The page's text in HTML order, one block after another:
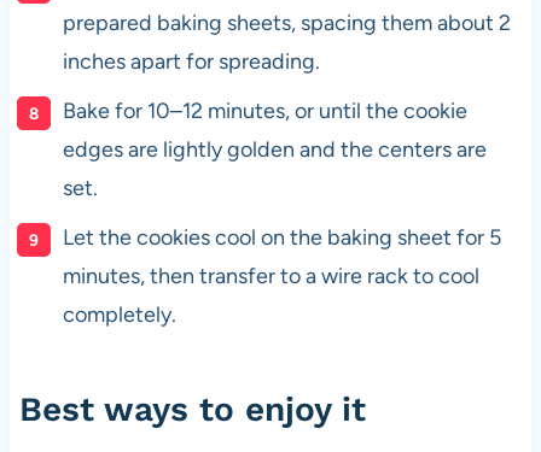
prepared baking sheets, spacing them about 2
inches apart for spreading.
Bake for 10–12 minutes, or until the cookie
edges are lightly golden and the centers are
set.
Let the cookies cool on the baking sheet for 5
minutes, then transfer to a wire rack to cool
completely.
Best ways to enjoy it